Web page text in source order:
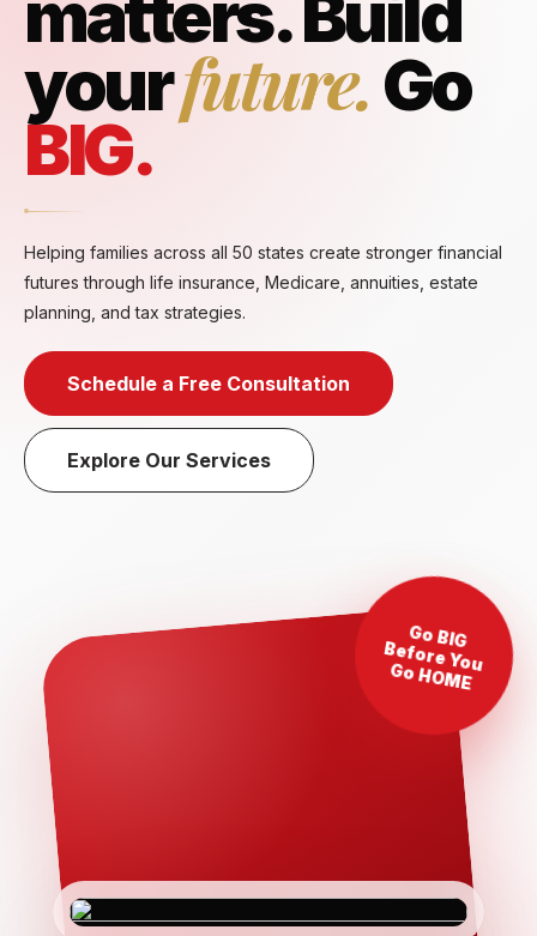
matters. Build
yourfuture. Go
BIG.
Helping families across all 50 states create stronger financial
futures through life insurance, Medicare, annuities, estate
planning, and tax strategies.
Schedule a Free Consultation
Explore Our Services
Go BIG
Before You
Go HOME